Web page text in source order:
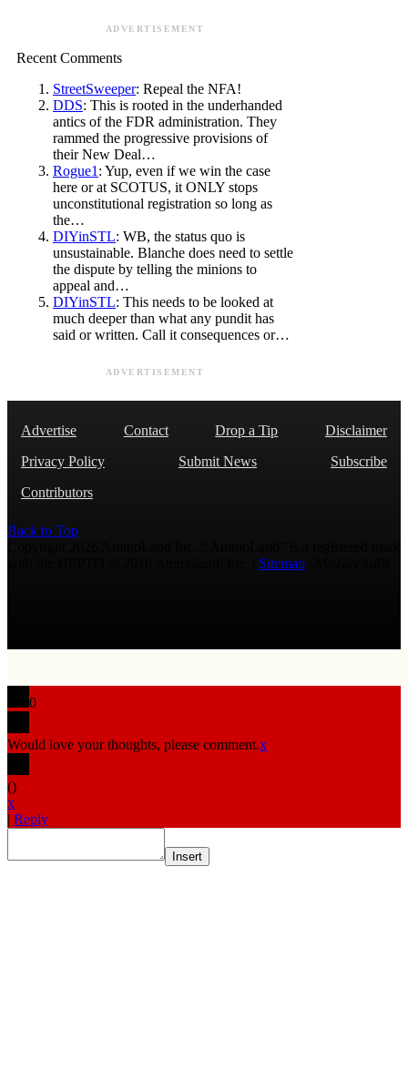
ADVERTISEMENT
Recent Comments
StreetSweeper: Repeal the NFA!
DDS: This is rooted in the underhanded
antics of the FDR administration. They
rammed the progressive provisions of
their New Deal…
Rogue1 : Yup, even if we win the case
here or at SCOTUS, it ONLY stops
unconstitutional registration so long as
the…
DIYinSTL: WB, the status quo is
unsustainable. Blanche does need to settle
the dispute by telling the minions to
appeal and…
DIYinSTL: This needs to be looked at
much deeper than what any pundit has
said or written. Call it consequences or…
ADVERTISEMENT
Advertise Contact Drop a Tip
Disclaimer
Privacy Policy
Submit News
Subscribe
Contributors
Back to Top
Sitemap
0
Would love your thoughts, please comment.x
()
x
| Reply
Insert